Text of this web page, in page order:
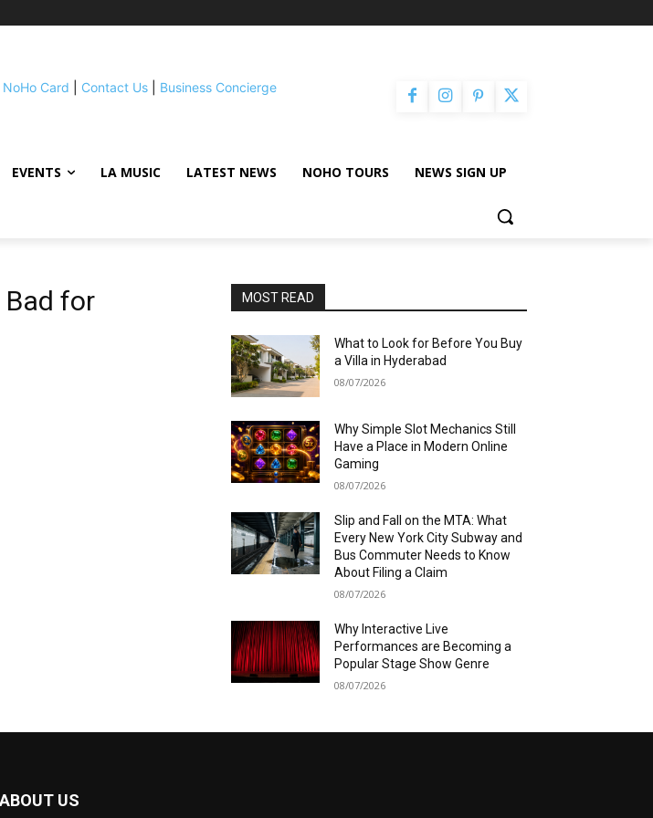
NoHo Card Contact Us| Business Concierge
EVENTS LA MUSIC LATEST NEWS NOHO TOURS NEWS SIGN UP
Bad for
MOST READ
What to Look for Before You Buy
a Villa in Hyderabad
08/07/2026
Why Simple Slot Mechanics Still
Have a Place in Modern Online
Gaming
08/07/2026
Slip and Fall on the MTA: What
Every New York City Subway and
Bus Commuter Needs to Know
About Filing a Claim
08/07/2026
Why Interactive Live
Performances are Becoming a
Popular Stage Show Genre
08/07/2026
ABOUT US